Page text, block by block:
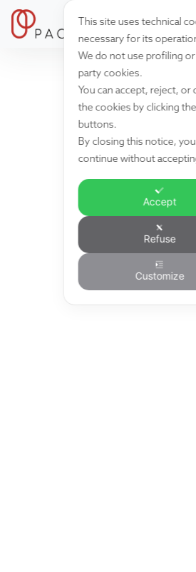
This site uses technical
necessary for its
We do not use profiling
party cookies.
You can accept, reject, or
the cookies by clicking
buttons.
By closing this notice,
continue without
Accept
Refuse
Customize